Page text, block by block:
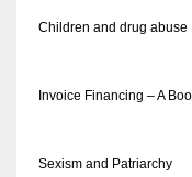
Children and drug abuse
Invoice Financing – A
Sexism and Patriarchy